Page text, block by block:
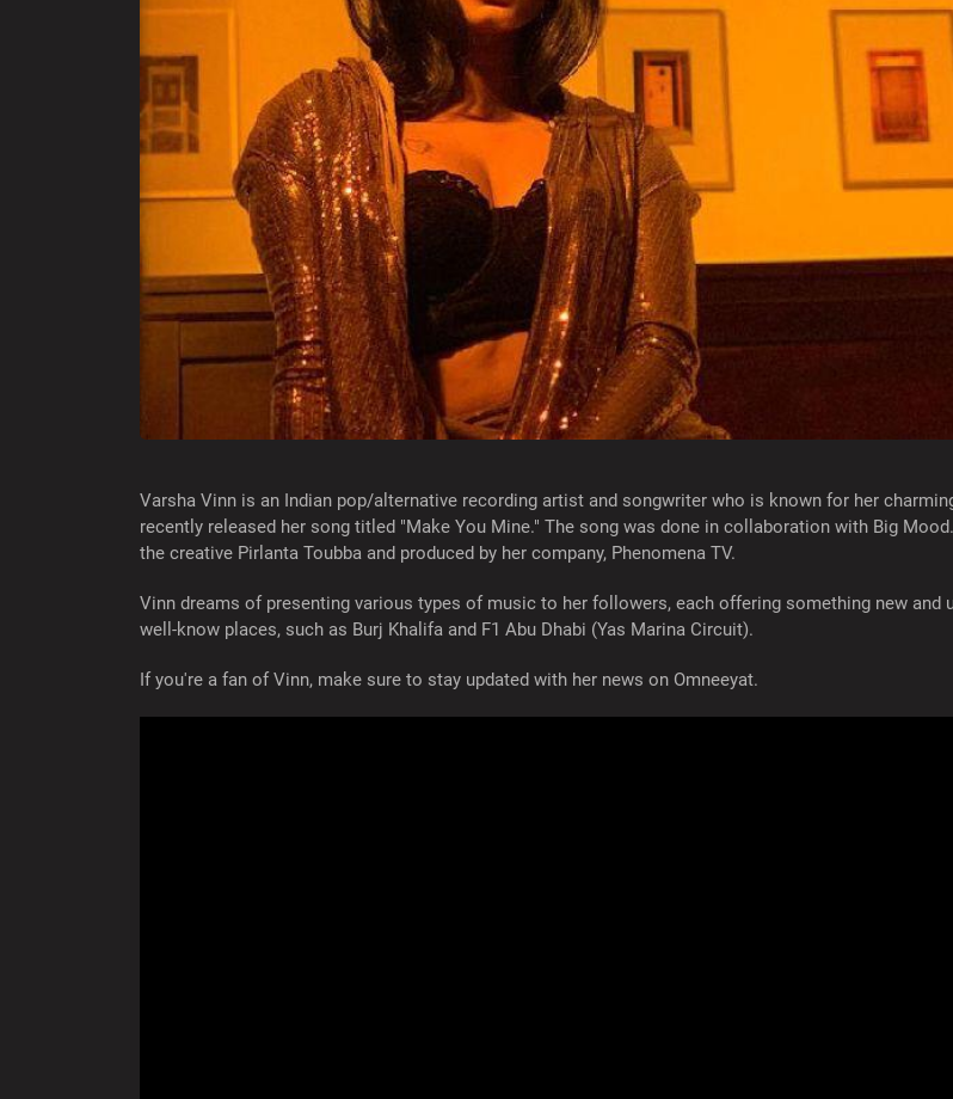
Varsha Vinn is an Indian pop/alternative recording artist and songwriter who is known for her
recently released her song titled "Make You Mine." The song was done in collaboration with Big
the creative Pirlanta Toubba and produced by her company, Phenomena TV.
Vinn dreams of presenting various types of music to her followers, each offering something new and
well-know places, such as Burj Khalifa and F1 Abu Dhabi (Yas Marina Circuit).
If you're a fan of Vinn, make sure to stay updated with her news on Omneeyat.